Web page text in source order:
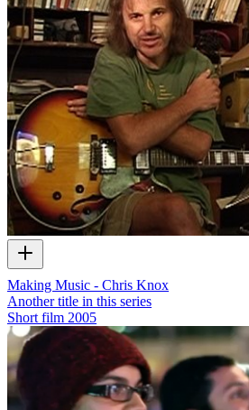
Making Music - Chris Knox
Another title in this series
Short film 2005